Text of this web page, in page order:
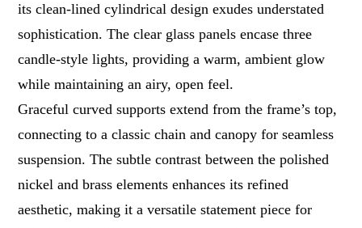
its clean-lined cylindrical design exudes understated
sophistication. The clear glass panels encase three
candle-style lights, providing a warm, ambient glow
while maintaining an airy, open feel.
Graceful curved supports extend from the frame’s top,
connecting to a classic chain and canopy for seamless
suspension. The subtle contrast between the polished
nickel and brass elements enhances its refined
aesthetic, making it a versatile statement piece for